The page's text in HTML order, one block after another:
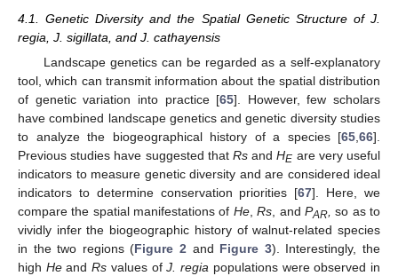
4.1. Genetic Diversity and the Spatial Genetic Structure of J.
regia, J. sigillata, and J. cathayensis
Landscape genetics can be regarded as a self-explanatory
tool, which can transmit information about the spatial distribution
of genetic variation into practice [65]. However, few scholars
have combined landscape genetics and genetic diversity studies
to analyze the biogeographical history of a species [65 66].
Previous studies have suggested that Rs andHE are very useful
indicators to measure genetic diversity and are considered ideal
indicators to determine conservation priorities [67]. Here, we
compare the spatial manifestations of He,Rs , and PAR, so as to
vividly infer the biogeographic history of walnut-related species
in the two regions (Figure 2 and Figure 3). Interestingly, the
high HeandRs values ofJ. regia populations were observed in